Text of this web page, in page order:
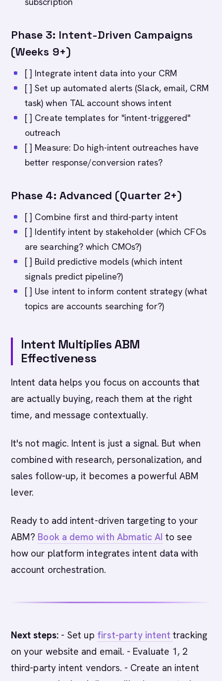
Phase 3: Intent-Driven Campaigns
(Weeks 9+)
[ ] Integrate intent data into your CRM
[ ] Set up automated alerts (Slack, email, CRM
task) when TAL account shows intent
[ ] Create templates for "intent-triggered"
outreach
[ ] Measure: Do high-intent outreaches have
better response/conversion rates?
Phase 4: Advanced (Quarter 2+)
[ ] Combine first and third-party intent
[ ] Identify intent by stakeholder (which CFOs
are searching? which CMOs?)
[ ] Build predictive models (which intent
signals predict pipeline?)
[ ] Use intent to inform content strategy (what
topics are accounts searching for?)
Intent Multiplies ABM
Effectiveness
Intent data helps you focus on accounts that
are actually buying, reach them at the right
time, and message contextually.
It's not magic. Intent is just a signal. But when
combined with research, personalization, and
sales follow-up, it becomes a powerful ABM
lever.
Ready to add intent-driven targeting to your
ABM? Book a demo with Abmatic AI to see
how our platform integrates intent data with
account orchestration.
Next steps:- Set up first-party intenttracking
on your website and email. - Evaluate 1, 2
third-party intent vendors. - Create an intent